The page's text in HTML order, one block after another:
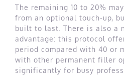
The remaining 10 to 20%
from an optional touch-up,
built to last. There is also a
advantage: this protocol
period compared with 40 or
with other permanent filler
significantly for busy